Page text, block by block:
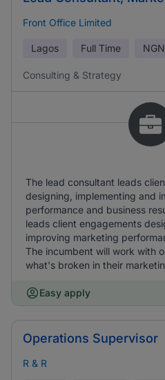
Front Office Limited
Lagos Full Time NGN
Consulting & Strategy
The lead consultant leads
designing, implementing and
performance and business
leads client engagements
improving marketing
The incumbent will work with
what's broken in their
Easy apply
Operations Supervisor
R & R